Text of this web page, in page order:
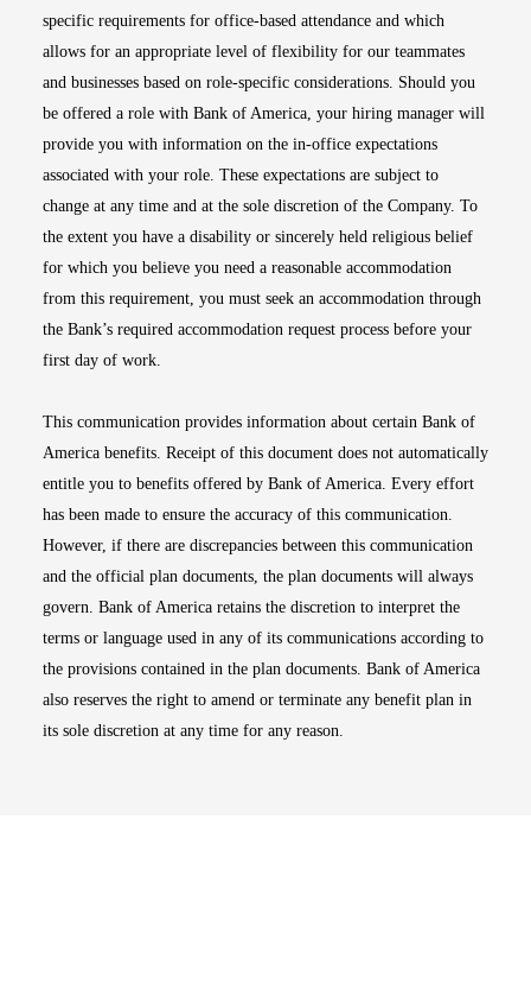
specific requirements for office-based attendance and which
allows for an appropriate level of flexibility for our teammates
and businesses based on role-specific considerations. Should you
be offered a role with Bank of America, your hiring manager will
provide you with information on the in-office expectations
associated with your role. These expectations are subject to
change at any time and at the sole discretion of the Company. To
the extent you have a disability or sincerely held religious belief
for which you believe you need a reasonable accommodation
from this requirement, you must seek an accommodation through
the Bank’s required accommodation request process before your
first day of work.
This communication provides information about certain Bank of
America benefits. Receipt of this document does not automatically
entitle you to benefits offered by Bank of America. Every effort
has been made to ensure the accuracy of this communication.
However, if there are discrepancies between this communication
and the official plan documents, the plan documents will always
govern. Bank of America retains the discretion to interpret the
terms or language used in any of its communications according to
the provisions contained in the plan documents. Bank of America
also reserves the right to amend or terminate any benefit plan in
its sole discretion at any time for any reason.